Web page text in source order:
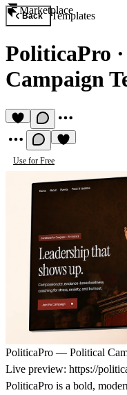
Marketplace
Back Templates
PoliticaPro ·
Campaign
Use for Free
PoliticaPro — Political
Live preview: https://
PoliticaPro is a bold,